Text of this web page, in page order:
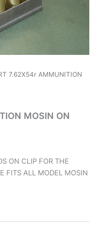
7.62X54r AMMUNITION
MOSIN ON
ON CLIP FOR THE
FITS ALL MODEL MOSIN